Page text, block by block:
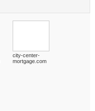
city-center-
mortgage.com